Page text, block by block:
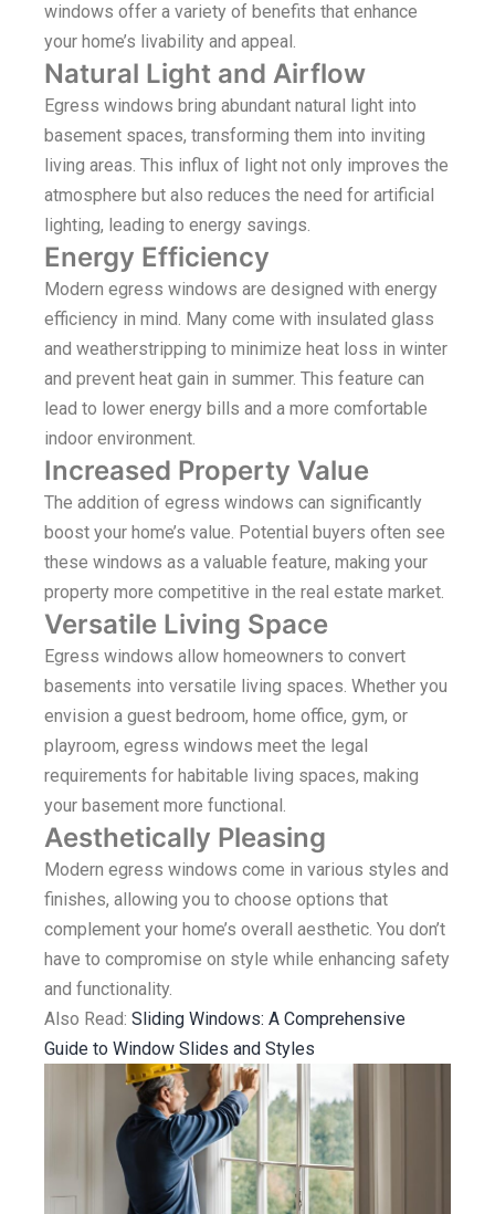
windows offer a variety of benefits that enhance
your home’s livability and appeal.
Natural Light and Airflow
Egress windows bring abundant natural light into
basement spaces, transforming them into inviting
living areas. This influx of light not only improves the
atmosphere but also reduces the need for artificial
lighting, leading to energy savings.
Energy Efficiency
Modern egress windows are designed with energy
efficiency in mind. Many come with insulated glass
and weatherstripping to minimize heat loss in winter
and prevent heat gain in summer. This feature can
lead to lower energy bills and a more comfortable
indoor environment.
Increased Property Value
The addition of egress windows can significantly
boost your home’s value. Potential buyers often see
these windows as a valuable feature, making your
property more competitive in the real estate market.
Versatile Living Space
Egress windows allow homeowners to convert
basements into versatile living spaces. Whether you
envision a guest bedroom, home office, gym, or
playroom, egress windows meet the legal
requirements for habitable living spaces, making
your basement more functional.
Aesthetically Pleasing
Modern egress windows come in various styles and
finishes, allowing you to choose options that
complement your home’s overall aesthetic. You don’t
have to compromise on style while enhancing safety
and functionality.
Also Read: Sliding Windows: A Comprehensive
Guide to Window Slides and Styles